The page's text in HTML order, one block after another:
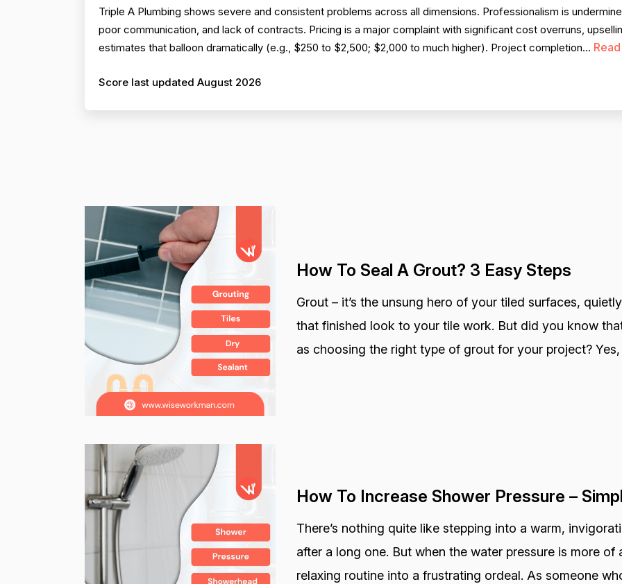
Triple A Plumbing shows severe and consistent problems across all dimensions. Professionalism is
poor communication, and lack of contracts. Pricing is a major complaint with significant cost overruns,
estimates that balloon dramatically (e.g., $250 to $2,500; $2,000 to much higher). Project completion...
Score last updated August 2026
How To Seal A Grout? 3 Easy Steps
Grout – it’s the unsung hero of your tiled surfaces,
that finished look to your tile work. But did you know
as choosing the right type of grout for your project?
How To Increase Shower Pressure –
There’s nothing quite like stepping into a warm,
after a long one. But when the water pressure is more
relaxing routine into a frustrating ordeal. As someone